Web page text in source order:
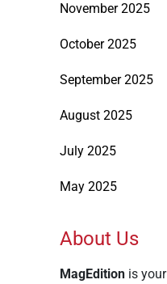
November 2025
October 2025
September 2025
August 2025
July 2025
May 2025
About Us
MagEdition is